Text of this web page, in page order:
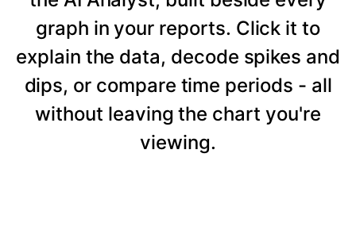
graph in your reports. Click it to
explain the data, decode spikes and
dips, or compare time periods - all
without leaving the chart you're
viewing.